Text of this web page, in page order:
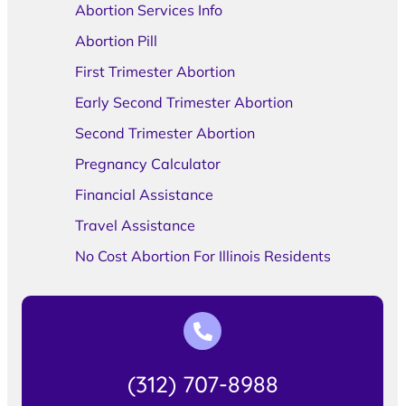
Abortion Services Info
Abortion Pill
First Trimester Abortion
Early Second Trimester Abortion
Second Trimester Abortion
Pregnancy Calculator
Financial Assistance
Travel Assistance
No Cost Abortion For Illinois Residents
(312) 707-8988